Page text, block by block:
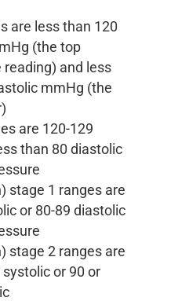
are less than 120
(the top
and less
mmHg (the
are 120-129
than 80 diastolic
stage 1 ranges are
or 80-89 diastolic
stage 2 ranges are
or 90 or